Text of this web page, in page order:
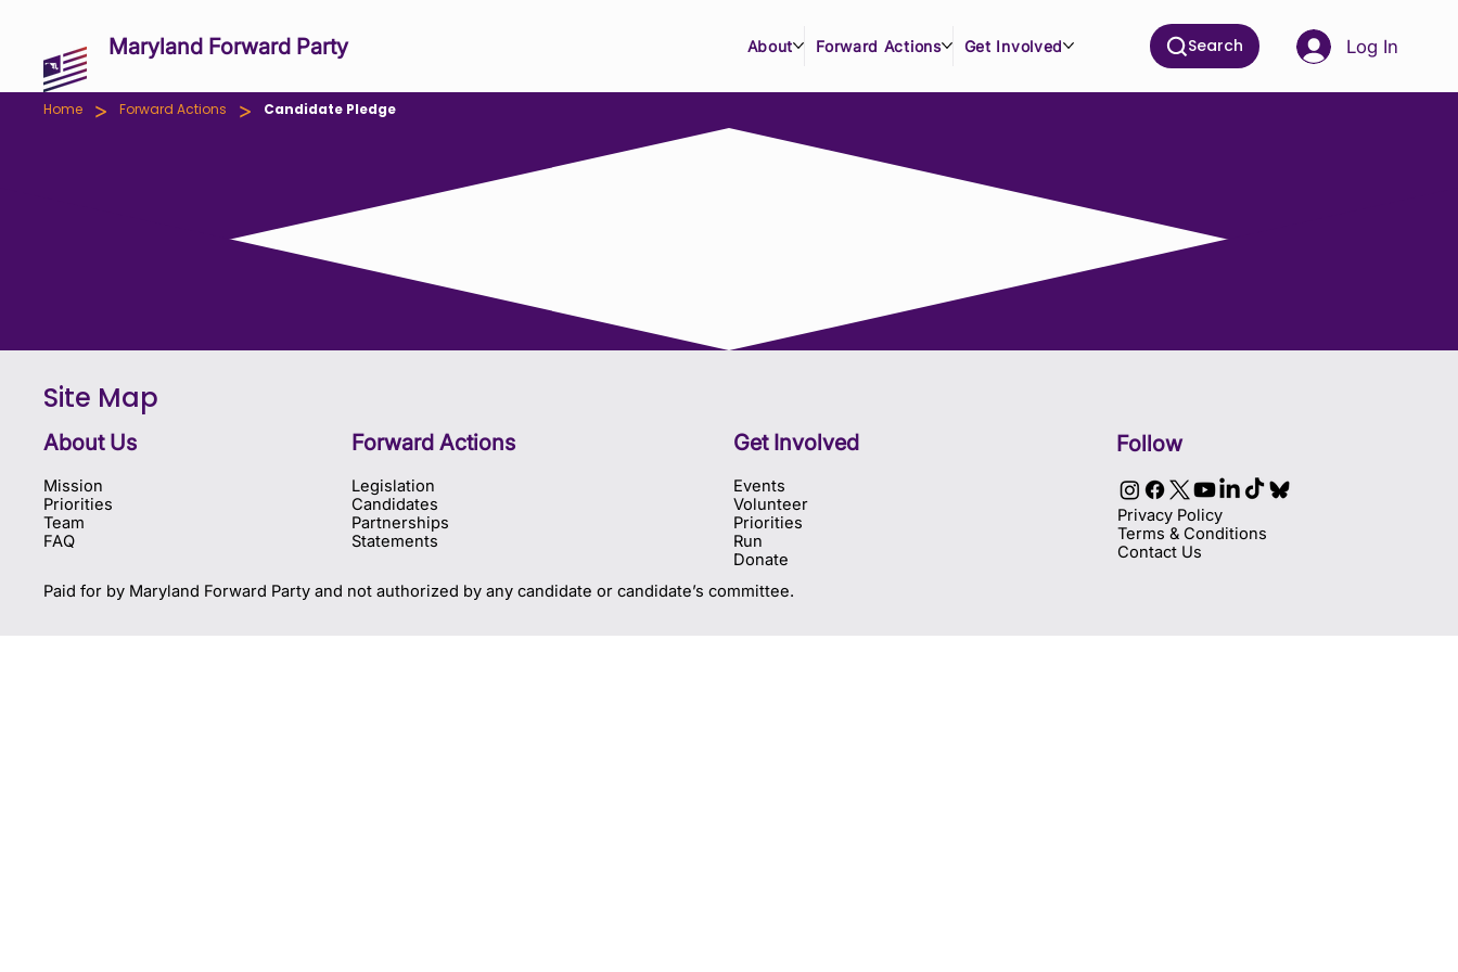
About Forward Actions Get Involved Search Log In
Maryland Forward Party
Home > Forward Actions > Candidate Pledge
About Us
Site Map
Events
Volunteer
Priorities
Run
Donate
Get Involved
Legislation
Candidates
Partnerships
Statements
Forward Actions
Paid for by Maryland Forward Party and not authorized by any candidate or candidate’s committee.
Mission
Priorities
Team
FAQ
Follow
Privacy Policy
Terms & Conditions
Contact Us